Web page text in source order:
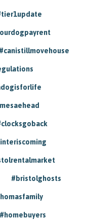
#canistillmovehouse
#bristolghosts
#homebuyers